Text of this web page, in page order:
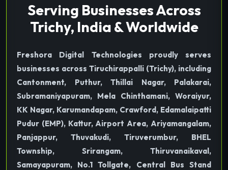
Serving Businesses Across
Trichy, India & Worldwide
Freshora Digital Technologies proudly serves
businesses across Tiruchirappalli (Trichy), including
Cantonment, Puthur, Thillai Nagar, Palakarai,
Subramaniyapuram, Mela Chinthamani, Woraiyur,
KK Nagar, Karumandapam, Crawford, Edamalaipatti
Pudur (EMP), Kattur, Airport Area, Ariyamangalam,
Panjappur, Thuvakudi, Tiruverumbur, BHEL
Township, Srirangam, Thiruvanaikaval,
Samayapuram, No.1 Tollgate, Central Bus Stand